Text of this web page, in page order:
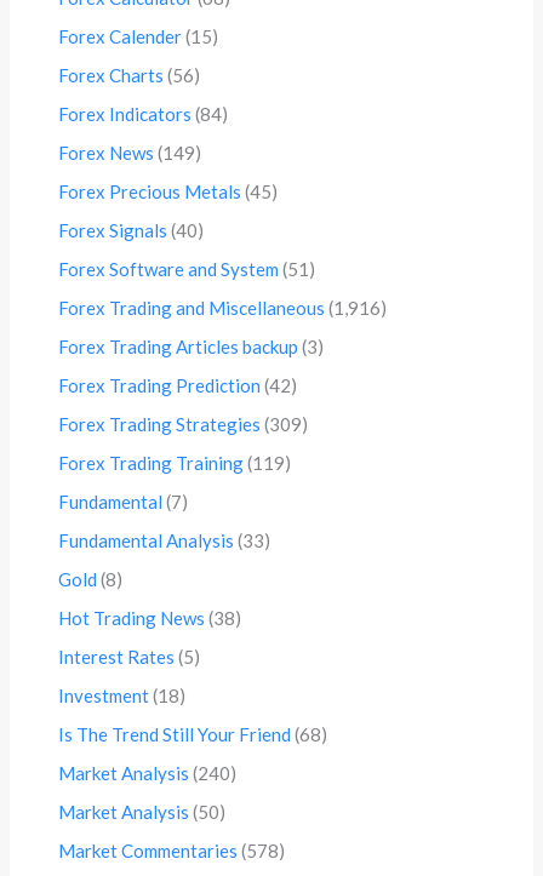
Forex Calender(15)
Forex Charts (56)
Forex Indicators (84)
Forex News (149)
Forex Precious Metals (45)
Forex Signals (40)
Forex Software and System (51)
Forex Trading and Miscellaneous (1,916)
Forex Trading Articles backup (3)
Forex Trading Prediction (42)
Forex Trading Strategies (309)
Forex Trading Training(119)
Fundamental (7)
Fundamental Analysis (33)
Gold (8)
Hot Trading News (38)
Interest Rates (5)
Investment(18)
Is The Trend Still Your Friend (68)
Market Analysis (240)
Market Analysis (50)
Market Commentaries (578)